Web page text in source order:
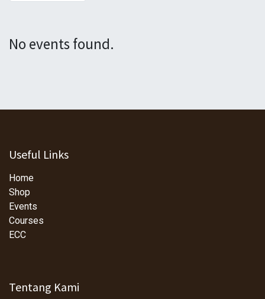
No events found.
Useful Links
Home
Shop
Events
Courses
ECC
Tentang Kami